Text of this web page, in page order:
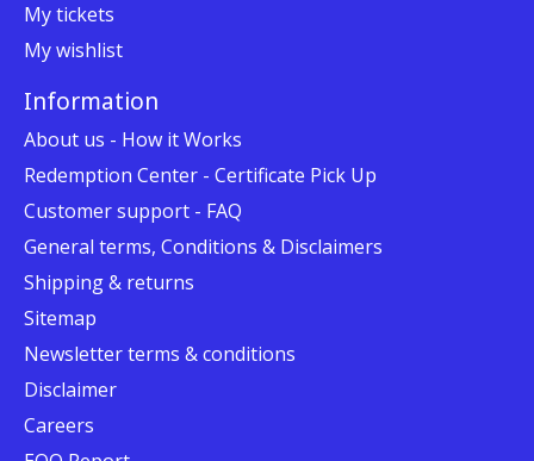
My tickets
My wishlist
Information
About us - How it Works
Redemption Center - Certificate Pick Up
Customer support - FAQ
General terms, Conditions & Disclaimers
Shipping & returns
Sitemap
Newsletter terms & conditions
Disclaimer
Careers